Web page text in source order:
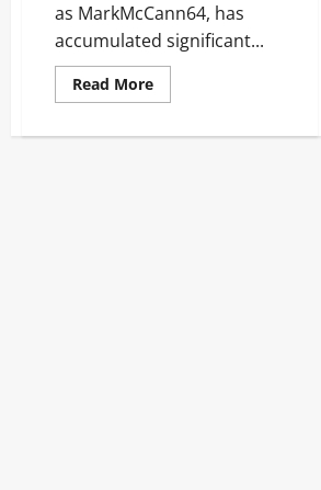
as MarkMcCann64, has
accumulated significant...
Read MoreRead
more
McCann